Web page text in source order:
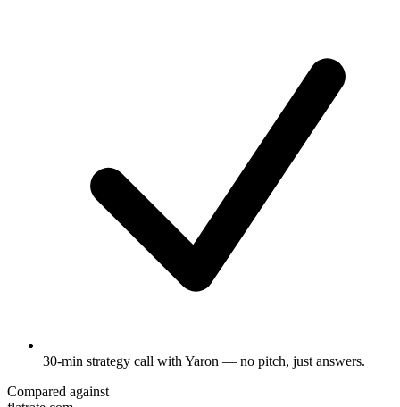
30-min strategy call with Yaron — no pitch, just answers.
Compared against